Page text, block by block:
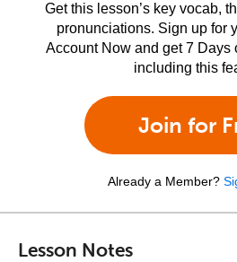
Get this lesson’s key vocab,
pronunciations. Sign up for
Account Now and get 7 Days
including this
Join for
Already a Member?
Lesson Notes